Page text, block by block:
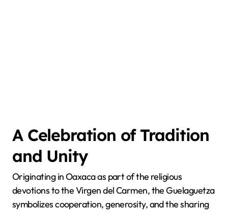
A Celebration of Tradition
and Unity
Originating in Oaxaca as part of the religious
devotions to the Virgen del Carmen, the Guelaguetza
symbolizes cooperation, generosity, and the sharing